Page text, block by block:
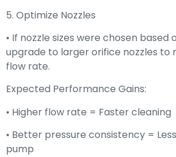
5. Optimize Nozzles
• If nozzle sizes were chosen based
upgrade to larger orifice nozzles to
flow rate.
Expected Performance Gains:
• Higher flow rate = Faster cleaning
• Better pressure consistency =
pump